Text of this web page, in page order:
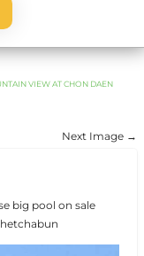
VIEW AT CHON DAEN
Next Image →
big pool on sale